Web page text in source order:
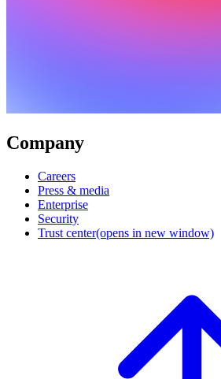
Company
Careers
Press & media
Enterprise
Security
Trust center(opens in new window)